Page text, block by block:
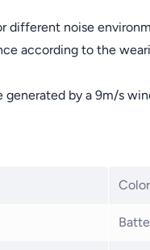
different noise
according to the
by a 9m/s
Color